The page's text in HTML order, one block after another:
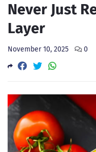
Never Just
Layer
November 10, 2025 0